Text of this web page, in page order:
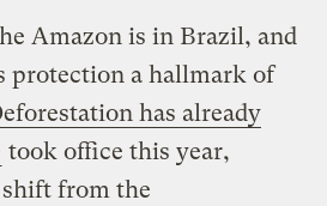
Amazon is in Brazil, and
protection a hallmark of
has already
took office this year,
from the